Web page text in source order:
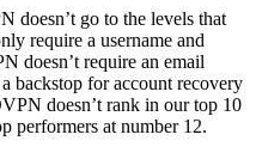
doesn’t go to the levels that
require a username and
doesn’t require an email
backstop for account recovery
doesn’t rank in our top 10
performers at number 12.